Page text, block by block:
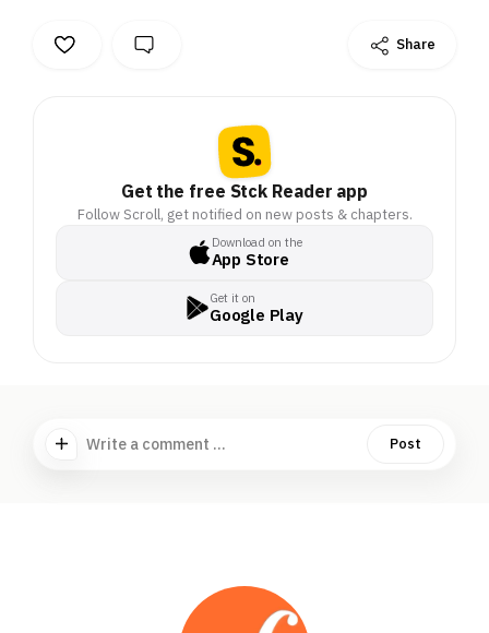
Share
Get the free Stck Reader app
Follow Scroll, get notified on new posts & chapters.
Download on the
App Store
Get it on
Google Play
Write a comment ... Post